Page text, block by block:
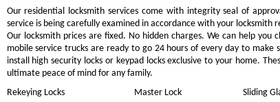
Our residential locksmith services come with integrity seal of
service is being carefully examined in accordance with your
Our locksmith prices are fixed. No hidden charges. We can help you
mobile service trucks are ready to go 24 hours of every day to make
install high security locks or keypad locks exclusive to your home.
ultimate peace of mind for any family.
Rekeying Locks
Master Lock Sliding